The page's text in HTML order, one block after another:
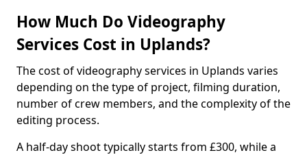
How Much Do Videography
Services Cost in Uplands?
The cost of videography services in Uplands varies
depending on the type of project, filming duration,
number of crew members, and the complexity of the
editing process.
A half-day shoot typically starts from £300, while a